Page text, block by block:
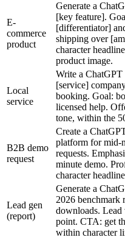
E-
commerce
product
Generate a
[key feature].
[differentiator]
shipping over
character
product image.
Local
service
Write a ChatGPT
[service]
booking. Goal:
licensed help.
tone, within the
B2B demo
request
Create a
platform for mid-
requests.
minute demo.
character
Lead gen
(report)
Generate a
2026 benchmark
downloads. Lead
point. CTA: get
within character